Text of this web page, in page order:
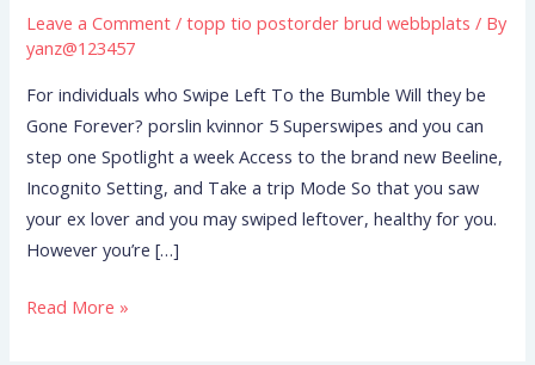
Leave a Comment /topp tio postorder brud webbplats / By
yanz@123457
For individuals who Swipe Left To the Bumble Will they be
Gone Forever? porslin kvinnor 5 Superswipes and you can
step one Spotlight a week Access to the brand new Beeline,
Incognito Setting, and Take a trip Mode So that you saw
your ex lover and you may swiped leftover, healthy for you.
However you’re […]
Left
To
Bumble
Will
they
be
Gone
Forever?
Read More »